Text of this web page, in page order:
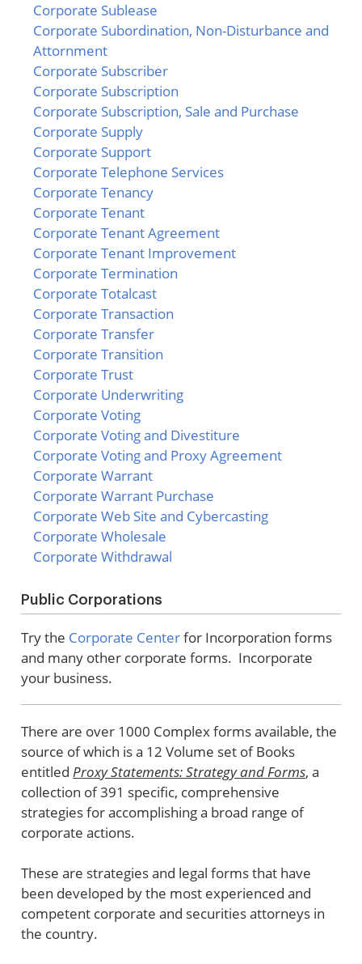
Corporate Sublease
Corporate Subordination, Non-Disturbance and
Attornment
Corporate Subscriber
Corporate Subscription
Corporate Subscription, Sale and Purchase
Corporate Supply
Corporate Support
Corporate Telephone Services
Corporate Tenancy
Corporate Tenant
Corporate Tenant Agreement
Corporate Tenant Improvement
Corporate Termination
Corporate Totalcast
Corporate Transaction
Corporate Transfer
Corporate Transition
Corporate Trust
Corporate Underwriting
Corporate Voting
Corporate Voting and Divestiture
Corporate Voting and Proxy Agreement
Corporate Warrant
Corporate Warrant Purchase
Corporate Web Site and Cybercasting
Corporate Wholesale
Corporate Withdrawal
Public Corporations
Try the Corporate Centerfor Incorporation forms
and many other corporate forms. Incorporate
your business.
There are over 1000 Complex forms available, the
source of which is a 12 Volume set of Books
entitled Proxy Statements: Strategy and Forms, a
collection of 391 specific, comprehensive
strategies for accomplishing a broad range of
corporate actions.
These are strategies and legal forms that have
been developed by the most experienced and
competent corporate and securities attorneys in
the country.